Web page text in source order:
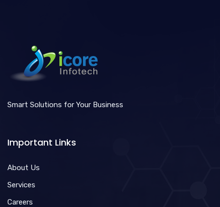
Smart Solutions for Your Business
Important Links
About Us
Services
Careers